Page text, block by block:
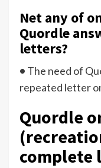
Net any of
Quordle
letters?
• The need of
repeated letter
Quordle
complete